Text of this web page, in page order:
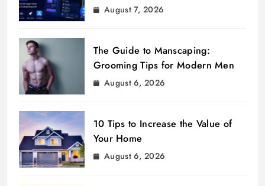
August 7, 2026
The Guide to Manscaping:
Grooming Tips for Modern Men
August 6, 2026
10 Tips to Increase the Value of
Your Home
August 6, 2026